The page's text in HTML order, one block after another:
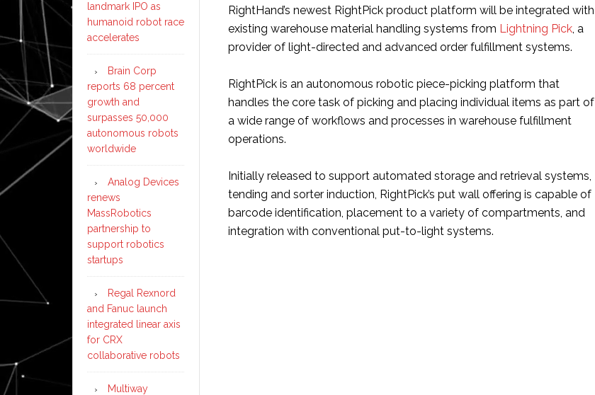
RightHand’s newest RightPick product platform will be integrated with
existing warehouse material handling systems from Lightning Pick, a
provider of light-directed and advanced order fulfillment systems.
RightPick is an autonomous robotic piece-picking platform that
handles the core task of picking and placing individual items as part of
a wide range of workflows and processes in warehouse fulfillment
operations.
Initially released to support automated storage and retrieval systems,
tending and sorter induction, RightPick’s put wall offering is capable of
barcode identification, placement to a variety of compartments, and
integration with conventional put-to-light systems.
landmark IPO as
humanoid robot race
accelerates
Brain Corp
reports 68 percent
growth and
surpasses 50,000
autonomous robots
worldwide
Analog Devices
renews
MassRobotics
partnership to
support robotics
startups
Regal Rexnord
and Fanuc launch
integrated linear axis
for CRX
collaborative robots
Multiway